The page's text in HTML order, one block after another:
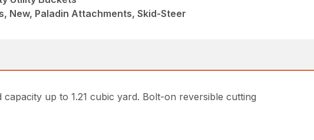
New, Paladin Attachments, Skid-Steer
up to 1.21 cubic yard. Bolt-on reversible cutting